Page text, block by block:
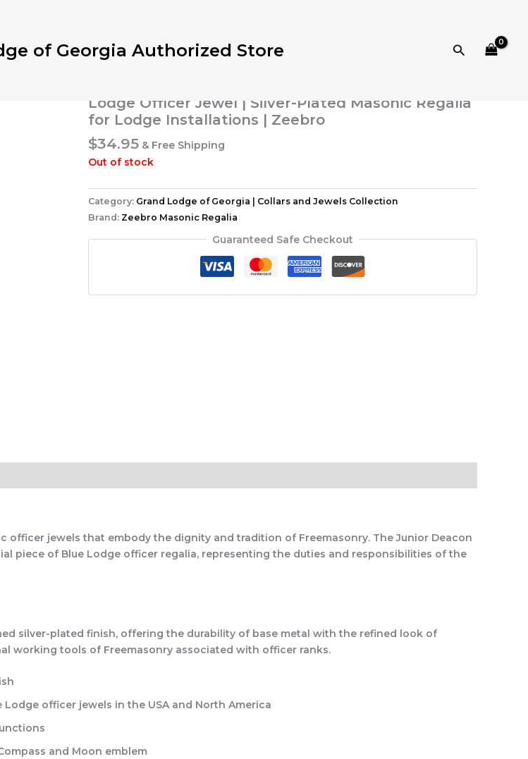
of Georgia Authorized Store Search
Masonic Regalia for Lodge Installations | Zeebro
Grand Lodge of Georgia | Collars and Jewels Collection
Lodge Officer Jewel | Silver-Plated Masonic Regalia
for Lodge Installations | Zeebro
$34.95 & Free Shipping
Out of stock
Category: Grand Lodge of Georgia | Collars and Jewels Collection
Brand: Zeebro Masonic Regalia
Guaranteed Safe Checkout
officer jewels that embody the dignity and tradition of Freemasonry. The Junior Deacon
piece of Blue Lodge officer regalia, representing the duties and responsibilities of the
silver-plated finish, offering the durability of base metal with the refined look of
working tools of Freemasonry associated with officer ranks.
officer jewels in the USA and North America
and Moon emblem